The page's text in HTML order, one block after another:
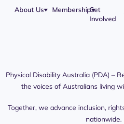
About Us
MembershipGet
Involved
Platforms
Members
Content
Physical Disability Australia (PDA) –
the voices of Australians living
Together, we advance inclusion,
nationwide.